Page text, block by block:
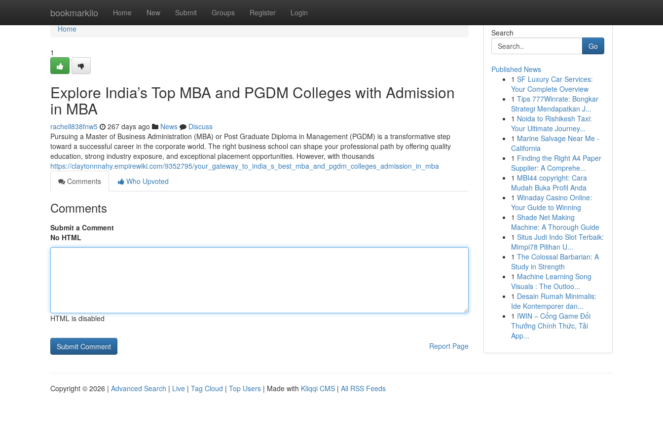
bookmarkilo Home New Submit Groups Register Login
Home
Home
1
Explore India’s Top MBA and PGDM Colleges with Admission
in MBA
rachell838fnw5 267 days ago News
Discuss
Pursuing a Master of Business Administration (MBA) or Post Graduate Diploma in Management (PGDM) is a transformative step
toward a successful career in the corporate world. The right business school can shape your professional path by offering quality
education, strong industry exposure, and exceptional placement opportunities. However, with thousands
https://claytonnnahy.empirewiki.com/9352795/your_gateway_to_india_s_best_mba_and_pgdm_colleges_admission_in_mba
Comments
Who Upvoted
Comments
Submit a Comment
No HTML
HTML is disabled
Report Page
Search
Go
Published News
1 SF Luxury Car Services:
Your Complete Overview
1 Tips 777Winrate: Bongkar
Strategi Mendapatkan J...
1 Noida to Rishikesh Taxi:
Your Ultimate Journey...
1 Marine Salvage Near Me -
California
1 Finding the Right A4 Paper
Supplier: A Comprehe...
1 MBI44 copyright: Cara
Mudah Buka Profil Anda
1 Winaday Casino Online:
Your Guide to Winning
1 Shade Net Making
Machine: A Thorough Guide
1 Situs Judi Indo Slot Terbaik:
Mimpi78 Pilihan U...
1 The Colossal Barbarian: A
Study in Strength
1 Machine Learning Song
Visuals : The Outloo...
1 Desain Rumah Minimalis:
Ide Kontemporer dan...
1 IWIN – Cổng Game Đổi
Thưởng Chính Thức, Tải
App...
Copyright © 2026 | Advanced Search | Live | Tag Cloud | Top Users | Made with Kliqqi CMS | All RSS Feeds